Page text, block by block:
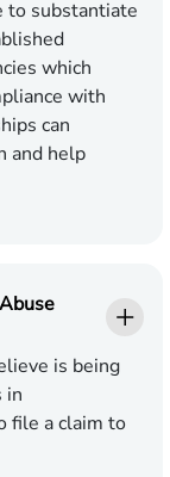
to substantiate
which
with
can
and help
is being
in
file a claim to